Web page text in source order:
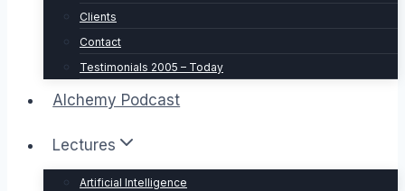
Clients
Contact
Testimonials 2005 – Today
Alchemy Podcast
Lectures
Artificial Intelligence